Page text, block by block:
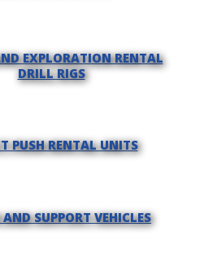
EXPLORATION RENTAL
DRILL RIGS
PUSH RENTAL UNITS
AND SUPPORT VEHICLES